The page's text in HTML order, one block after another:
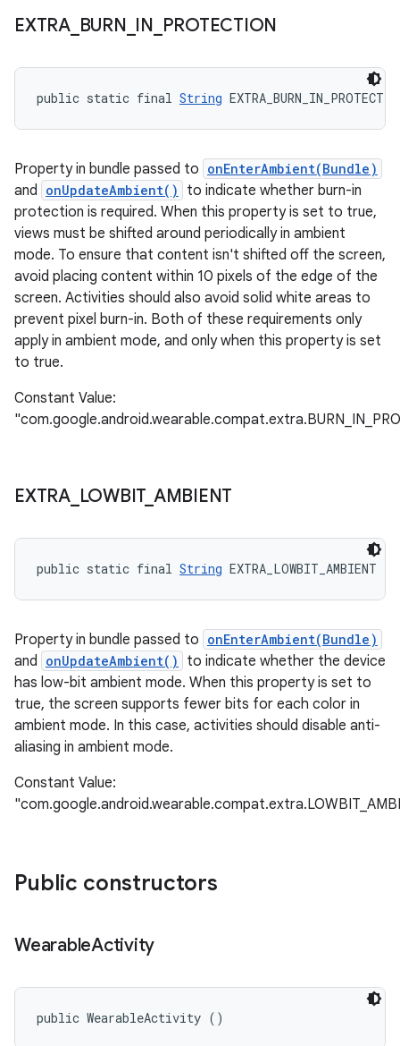
EXTRA_ BURN IN PROTECTION
public static final String
Property in bundle passed to onEnterAmbient(Bundle)
and onUpdateAmbient()
to indicate whether burn-in
protection is required. When this property is set to true,
views must be shifted around periodically in ambient
mode. To ensure that content isn't shifted off the screen,
avoid placing content within 10 pixels of the edge of the
screen. Activities should also avoid solid white areas to
prevent pixel burn-in. Both of these requirements only
apply in ambient mode, and only when this property is set
to true.
Constant Value:
EXTRA_ LOWBIT_ AMBIENT
public static final String EXTRA_LOWBIT_AMBIENT
Property in bundle passed to onEnterAmbient(Bundle)
and onUpdateAmbient()
to indicate whether the device
has low-bit ambient mode. When this property is set to
true, the screen supports fewer bits for each color in
ambient mode. In this case, activities should disable anti-
aliasing in ambient mode.
Constant Value:
Public constructors
WearableActivity
public WearableActivity ()